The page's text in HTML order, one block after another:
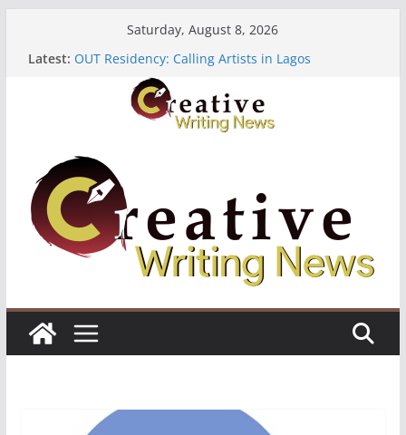
Saturday, August 8, 2026
Latest: OUT Residency: Calling Artists in Lagos
Heroines Anthology Volume 7 ($500)
CANEX Creative Writing Workshop (Fully Funded
Residency)
Oregon Literary Fellowships ($10,000)